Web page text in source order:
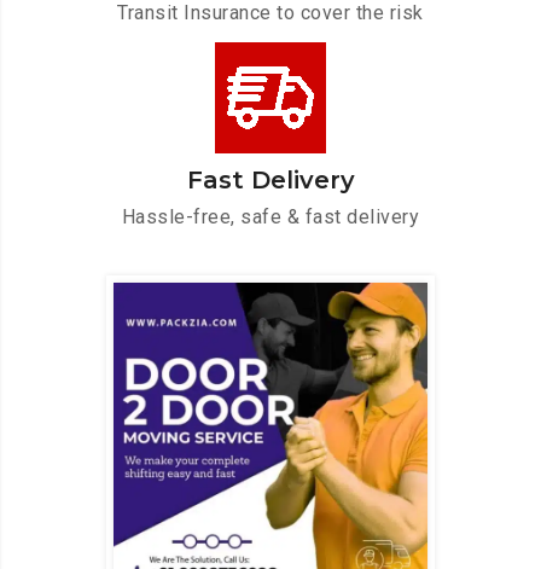
Transit Insurance to cover the risk
Fast Delivery
Hassle-free, safe & fast delivery